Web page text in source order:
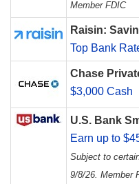
Member FDIC
Raisin:
Top Bank
Chase
$3,000 Cash
U.S. Bank
Earn up to
Subject to
9/8/26. Member